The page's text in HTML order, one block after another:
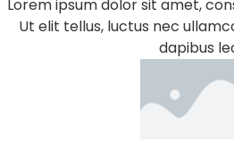
Lorem ipsum dolor sit amet,
Ut elit tellus, luctus nec
dapibus